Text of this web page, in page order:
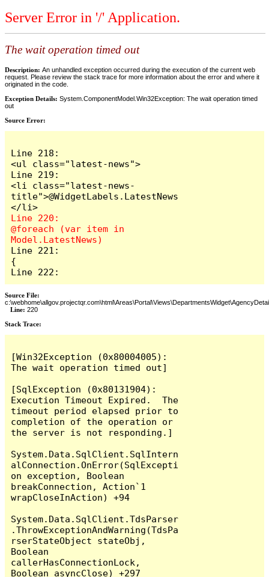
Server Error in '/' Application.
The wait operation timed out
Description: An unhandled exception occurred during the execution of the current web
request. Please review the stack trace for more information about the error and where it
originated in the code.
Exception Details: System.ComponentModel.Win32Exception: The wait operation timed
out
Source Error:
Line 218:
<ul class="latest-news">
Line 219:
<li class="latest-news-
title">@WidgetLabels.LatestNews
Line 220:
@foreach (var item in
Line 221:
{
Line 222:
Source File:
Line: 220
Stack Trace: